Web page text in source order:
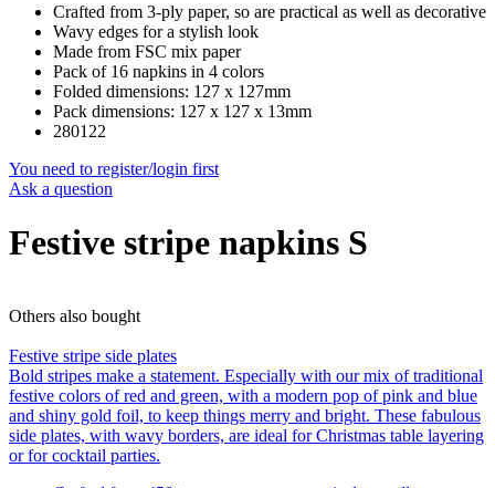
Crafted from 3-ply paper, so are practical as well as decorative
Wavy edges for a stylish look
Made from FSC mix paper
Pack of 16 napkins in 4 colors
Folded dimensions: 127 x 127mm
Pack dimensions: 127 x 127 x 13mm
280122
You need to register/login first
Ask a question
Festive stripe napkins S
Others also bought
Festive stripe side plates
Bold stripes make a statement. Especially with our mix of traditional
festive colors of red and green, with a modern pop of pink and blue
and shiny gold foil, to keep things merry and bright. These fabulous
side plates, with wavy borders, are ideal for Christmas table layering
or for cocktail parties.